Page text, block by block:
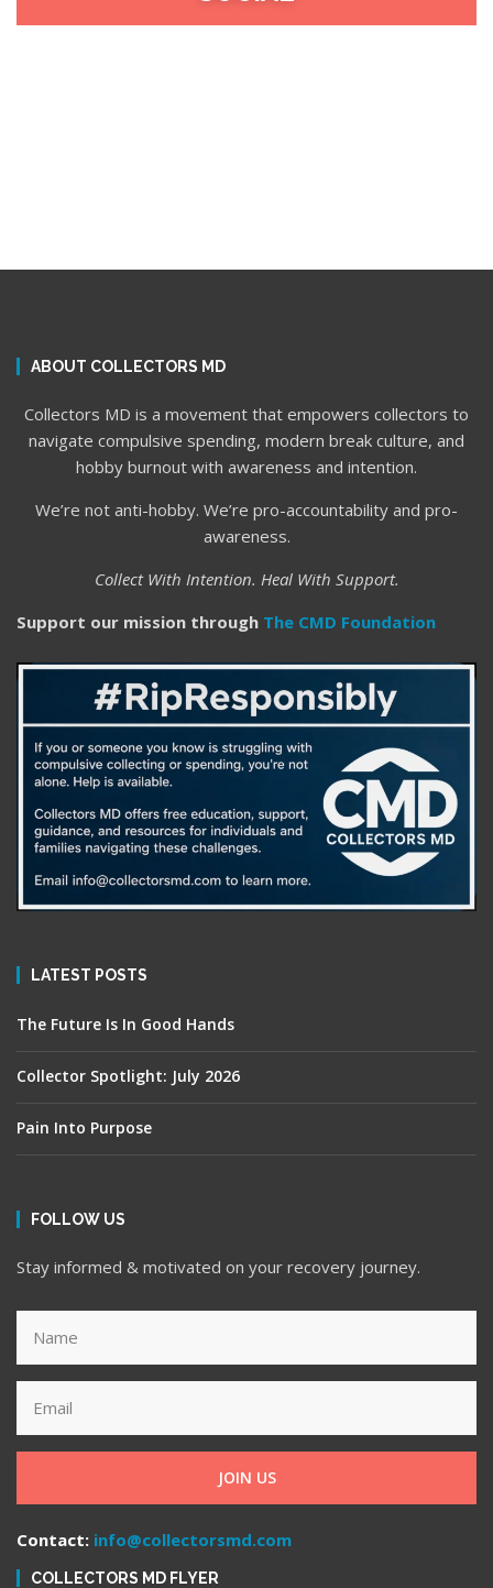
ABOUT COLLECTORS MD
Collectors MD is a movement that empowers collectors to
navigate compulsive spending, modern break culture, and
hobby burnout with awareness and intention.
We’re not anti-hobby. We’re pro-accountability and pro-
awareness.
Collect With Intention. Heal With Support.
Support our mission through The CMD Foundation
LATEST POSTS
The Future Is In Good Hands
Collector Spotlight: July 2026
Pain Into Purpose
FOLLOW US
Stay informed & motivated on your recovery journey.
JOIN US
Contact: info@collectorsmd.com
COLLECTORS MD FLYER